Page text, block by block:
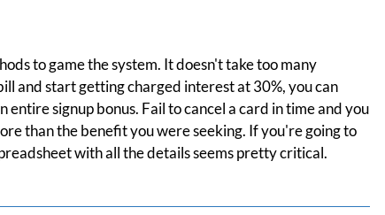
to game the system. It doesn't take too many
and start getting charged interest at 30%, you can
signup bonus. Fail to cancel a card in time and you
than the benefit you were seeking. If you're going to
with all the details seems pretty critical.